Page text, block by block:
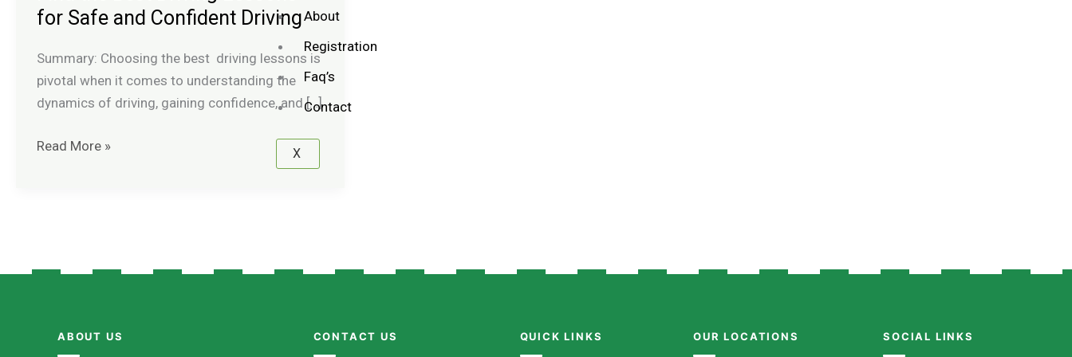
About
Registration
Faq’s
Contact
X
for Safe and Confident Driving
Summary: Choosing the best driving lessons is
pivotal when it comes to understanding the
dynamics of driving, gaining confidence, and […]
Driving
for
Safe
and
Driving
Read More »
ABOUT US CONTACT US QUICK LINKS OUR LOCATIONS SOCIAL LINKS